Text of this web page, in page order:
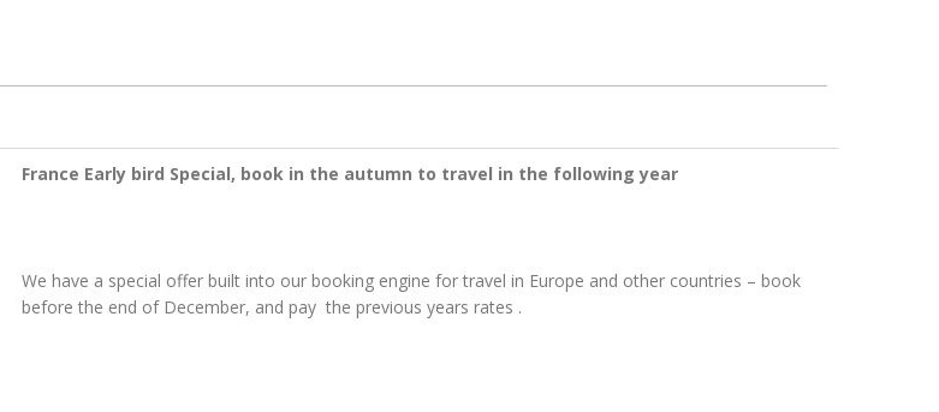
France Early bird Special, book in the autumn to travel in the following year
We have a special offer built into our booking engine for travel in Europe and other countries – book
before the end of December, and pay the previous years rates .